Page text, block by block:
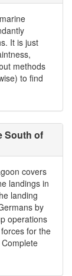
It is just
methods
to find
South of
covers
landings in
landing
by
operations
for the